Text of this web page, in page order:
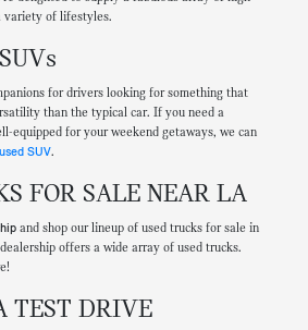
variety of lifestyles.
for drivers looking for something that
than the typical car. If you need a
equipped for your weekend getaways, we can
used SUV.
FOR SALE NEAR LA
and shop our lineup of used trucks for sale in
offers a wide array of used trucks.
TEST DRIVE